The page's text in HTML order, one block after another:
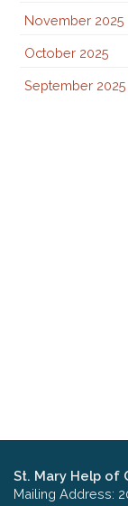
November 2025
October 2025
September 2025
St. Mary Help of
Mailing Address: